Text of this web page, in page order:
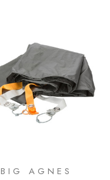
BIG AGNES